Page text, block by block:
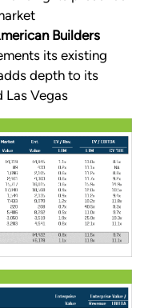
Builders
its existing
depth to its
Las Vegas